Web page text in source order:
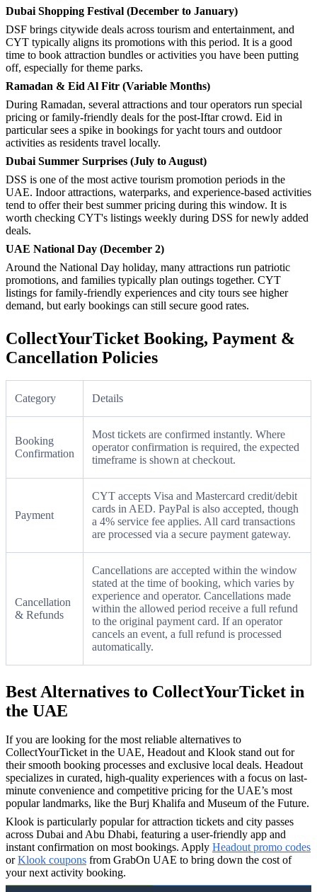
Dubai Shopping Festival (December to January)
DSF brings citywide deals across tourism and entertainment, and
CYT typically aligns its promotions with this period. It is a good
time to book attraction bundles or activities you have been putting
off, especially for theme parks.
Ramadan & Eid Al Fitr (Variable Months)
During Ramadan, several attractions and tour operators run special
pricing or family-friendly deals for the post-Iftar crowd. Eid in
particular sees a spike in bookings for yacht tours and outdoor
activities as residents travel locally.
Dubai Summer Surprises (July to August)
DSS is one of the most active tourism promotion periods in the
UAE. Indoor attractions, waterparks, and experience-based activities
tend to offer their best summer pricing during this window. It is
worth checking CYT's listings weekly during DSS for newly added
deals.
UAE National Day (December 2)
Around the National Day holiday, many attractions run patriotic
promotions, and families typically plan outings together. CYT
listings for family-friendly experiences and city tours see higher
demand, but early bookings can still secure good rates.
CollectYourTicket Booking, Payment &
Cancellation Policies
Category Details
Booking
Confirmation
Most tickets are confirmed instantly. Where
operator confirmation is required, the expected
timeframe is shown at checkout.
Payment
CYT accepts Visa and Mastercard credit/debit
cards in AED. PayPal is also accepted, though
a 4% service fee applies. All card transactions
are processed via a secure payment gateway.
Cancellation
& Refunds
Cancellations are accepted within the window
stated at the time of booking, which varies by
experience and operator. Cancellations made
within the allowed period receive a full refund
to the original payment card. If an operator
cancels an event, a full refund is processed
automatically.
Best Alternatives to CollectYourTicket in
the UAE
If you are looking for the most reliable alternatives to
CollectYourTicket in the UAE, Headout and Klook stand out for
their smooth booking processes and exclusive local deals. Headout
specializes in curated, high-quality experiences with a focus on last-
minute convenience and competitive pricing for the UAE’s most
popular landmarks, like the Burj Khalifa and Museum of the Future.
Klook is particularly popular for attraction tickets and city passes
across Dubai and Abu Dhabi, featuring a user-friendly app and
instant confirmation on most bookings. Apply Headout promo codes
orKlook coupons from GrabOn UAE to bring down the cost of
your next activity booking.